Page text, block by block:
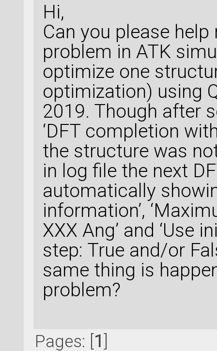
Hi,
Can you please
problem in ATK
optimize one
optimization) using
2019. Though after
‘DFT completion
the structure was
in log file the next
automatically
information’,
XXX Ang’ and ‘Use
step: True and/or
same thing is
problem?
Pages: [ 1